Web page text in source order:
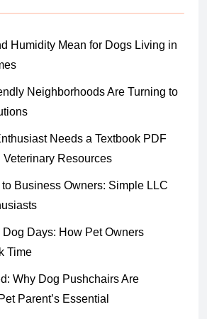
Humidity Mean for Dogs Living in
Neighborhoods Are Turning to
Needs a Textbook PDF
Veterinary Resources
Business Owners: Simple LLC
Days: How Pet Owners
Time
Why Dog Pushchairs Are
Parent’s Essential